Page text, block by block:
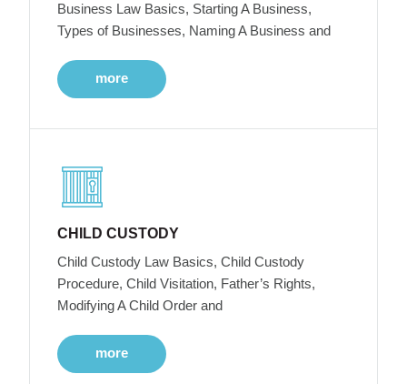
Business Law Basics, Starting A Business,
Types of Businesses, Naming A Business and
more
CHILD CUSTODY
Child Custody Law Basics, Child Custody
Procedure, Child Visitation, Father’s Rights,
Modifying A Child Order and
more